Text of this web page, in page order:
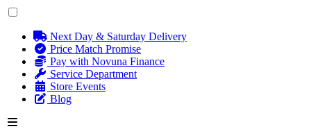
Next Day & Saturday Delivery
Price Match Promise
Pay with Novuna Finance
Service Department
Store Events
Blog